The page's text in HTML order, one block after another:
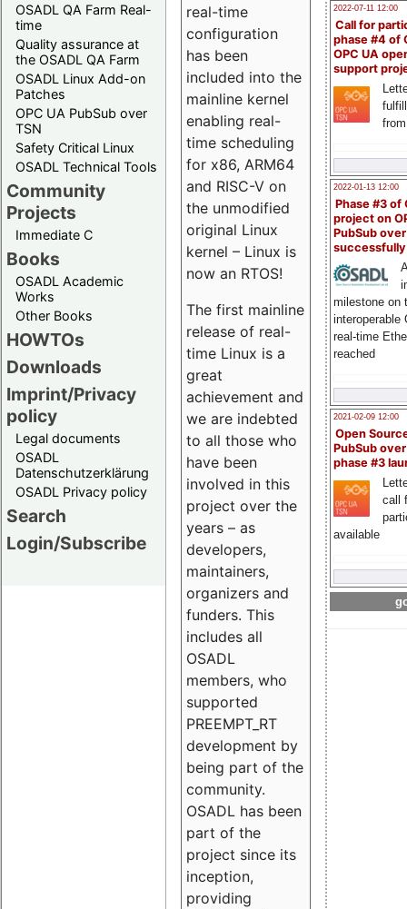
OSADL QA Farm Real-
time
Quality assurance at
the OSADL QA Farm
OSADL Linux Add-on
Patches
OPC UA PubSub over
TSN
Safety Critical Linux
OSADL Technical Tools
Community
Projects
Immediate C
Books
OSADL Academic
Works
Other Books
HOWTOs
Downloads
Imprint/Privacy
policy
Legal documents
OSADL
Datenschutzerklärung
OSADL Privacy policy
Search
Login/Subscribe
2022-07-11 12:00
Call for
phase #4 of
OPC UA
support
2022-01-13 12:00
Phase #3 of
project on
PubSub over
milestone on
interoperable
real-time
reached
2021-02-09 12:00
Open
PubSub
phase #3
call
available
real-time
configuration
has been
included into the
mainline kernel
enabling real-
time scheduling
for x86, ARM64
and RISC-V on
the unmodified
original Linux
kernel – Linux is
now an RTOS!
The first mainline
release of real-
time Linux is a
great
achievement and
we are indebted
to all those who
have been
involved in this
project over the
years – as
developers,
maintainers,
organizers and
funders. This
includes all
OSADL
members, who
supported
PREEMPT_RT
development by
being part of the
community.
OSADL has been
part of the
project since its
inception,
providing